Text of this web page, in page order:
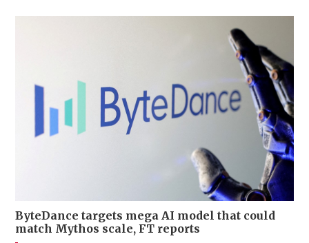
ByteDance targets mega AI model that could
match Mythos scale, FT reports